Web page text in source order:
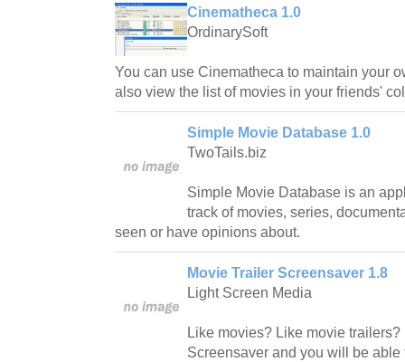
Cinematheca 1.0
OrdinarySoft
You can use Cinematheca to maintain your
also view the list of movies in your friends'
Simple Movie Database 1.0
TwoTails.biz
Simple Movie Database is an
track of movies, series,
seen or have opinions about.
Movie Trailer Screensaver 1.8
Light Screen Media
Like movies? Like movie
Screensaver and you will be